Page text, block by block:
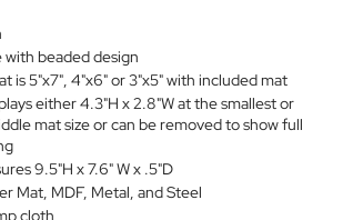
beaded design
is 5"x7", 4"x6" or 3"x5" with included mat
either 4.3"H x 2.8"W at the smallest or
mat size or can be removed to show full
9.5"H x 7.6" W x .5"D
Mat, MDF, Metal, and Steel
cloth